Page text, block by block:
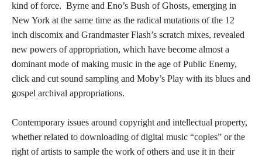
kind of force. Byrne and Eno’s Bush of Ghosts, emerging in
New York at the same time as the radical mutations of the 12
inch discomix and Grandmaster Flash’s scratch mixes, revealed
new powers of appropriation, which have become almost a
dominant mode of making music in the age of Public Enemy,
click and cut sound sampling and Moby’s Play with its blues and
gospel archival appropriations.
Contemporary issues around copyright and intellectual property,
whether related to downloading of digital music “copies” or the
right of artists to sample the work of others and use it in their